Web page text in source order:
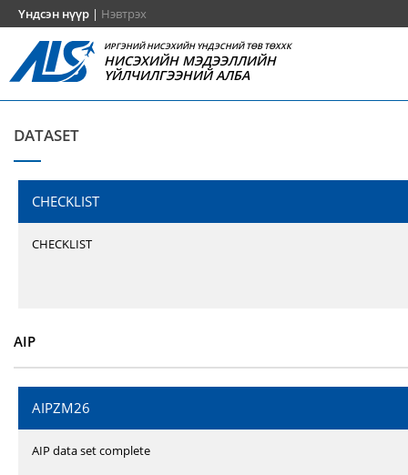
Үндсэн нүүр | Нэвтрэх
ИРГЭНИЙ НИСЭХИЙН ҮНДЭСНИЙ ТӨВ ТӨХХК
НИСЭХИЙН МЭДЭЭЛЛИЙН
ҮЙЛЧИЛГЭЭНИЙ АЛБА
DATASET
CHECKLIST
CHECKLIST
AIP
AIPZM26
AIP data set complete